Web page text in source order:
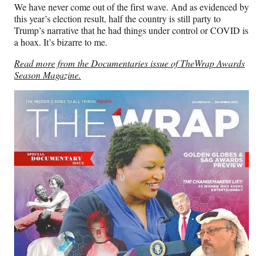
We have never come out of the first wave. And as evidenced by
this year’s election result, half the country is still party to
Trump’s narrative that he had things under control or COVID is
a hoax. It’s bizarre to me.
Read more from the Documentaries issue of TheWrap Awards
Season Magazine.